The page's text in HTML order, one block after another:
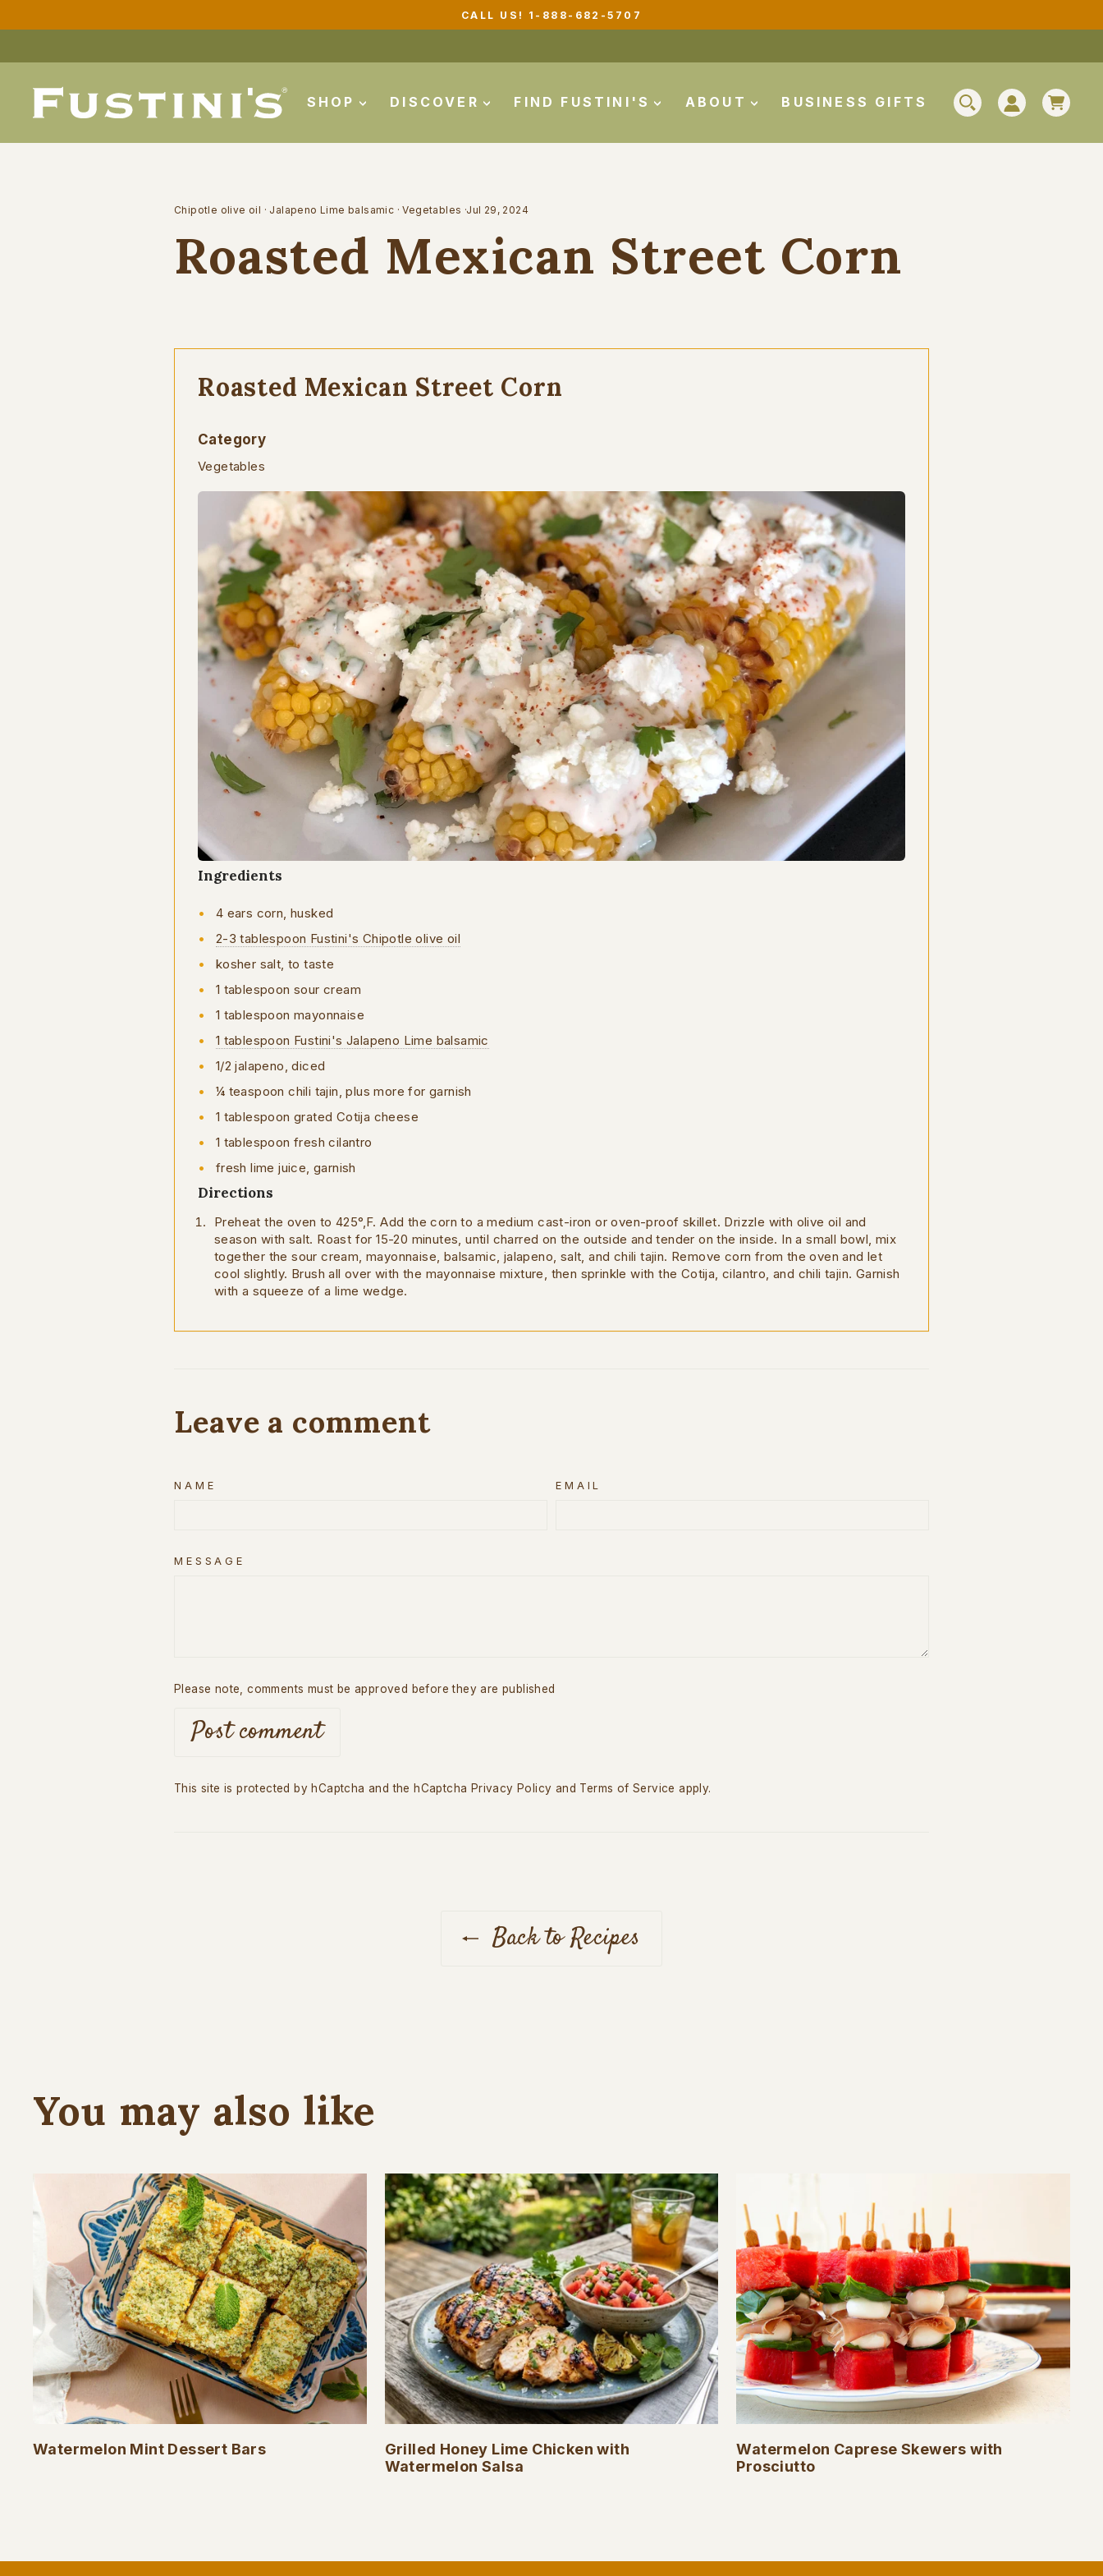
Pause
FREE GROUND SHIPPING ON ORDERS $99+
SHOP DISCOVER FIND FUSTINI'S ABOUT BUSINESS GIFTS SEARCHLOG IN
Chipotle olive oil · Jalapeno Lime balsamic ·Vegetables ·Jul 29, 2024
Roasted Mexican Street Corn
Roasted Mexican Street Corn
Category
Vegetables
Ingredients
4 ears corn, husked
2-3 tablespoon Fustini's Chipotle olive oil
kosher salt, to taste
1 tablespoon sour cream
1 tablespoon mayonnaise
1 tablespoon Fustini's Jalapeno Lime balsamic
1/2 jalapeno, diced
¼ teaspoon chili tajin, plus more for garnish
1 tablespoon grated Cotija cheese
1 tablespoon fresh cilantro
fresh lime juice, garnish
Directions
Preheat the oven to 425°,F. Add the corn to a medium cast-iron or oven-proof skillet. Drizzle with olive oil and
season with salt. Roast for 15-20 minutes, until charred on the outside and tender on the inside. In a small bowl, mix
together the sour cream, mayonnaise, balsamic, jalapeno, salt, and chili tajin. Remove corn from the oven and let
cool slightly. Brush all over with the mayonnaise mixture, then sprinkle with the Cotija, cilantro, and chili tajin. Garnish
with a squeeze of a lime wedge.
Leave a comment
NAME EMAIL
MESSAGE
Please note, comments must be approved before they are published
Post comment
This site is protected by hCaptcha and the hCaptcha Privacy Policy and Terms of Service apply.
Back to Recipes
You may also like
Watermelon Mint Dessert Bars
Grilled Honey Lime Chicken with
Watermelon Salsa
Watermelon Caprese Skewers with
Prosciutto